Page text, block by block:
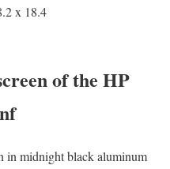
x 18.4
of the HP
in midnight black aluminum